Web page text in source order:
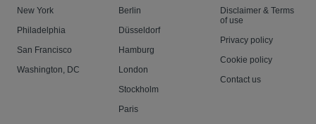
New York
Philadelphia
San Francisco
Washington, DC
Berlin
Düsseldorf
Hamburg
London
Stockholm
Paris
Disclaimer & Terms
of use
Privacy policy
Cookie policy
Contact us